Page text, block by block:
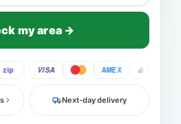
my area →
VISA AMEX Pay
Next-day delivery